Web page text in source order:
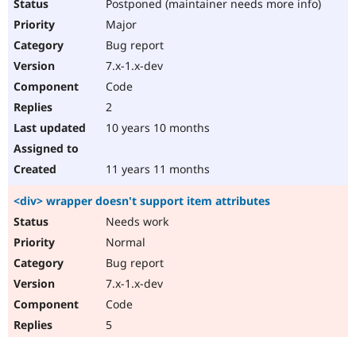
Postponed (maintainer needs more info)
Major
Bug report
7.x-1.x-dev
Code
2
10 years 10 months
11 years 11 months
<div> wrapper doesn't support item attributes
Needs work
Normal
Bug report
7.x-1.x-dev
Code
5